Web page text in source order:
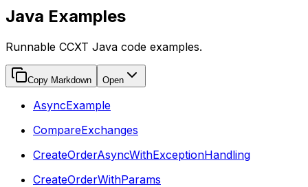
Java Examples
Runnable CCXT Java code examples.
Copy Markdown Open
AsyncExample
CompareExchanges
CreateOrderAsyncWithExceptionHandling
CreateOrderWithParams